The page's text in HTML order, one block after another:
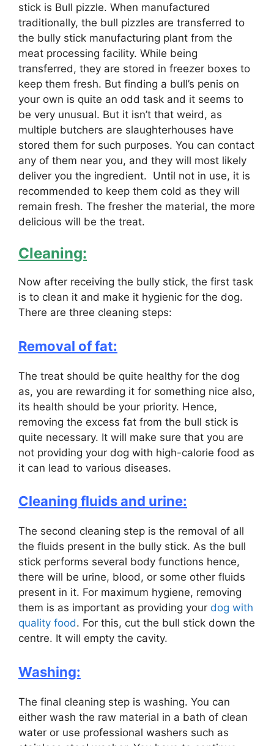
stick is Bull pizzle. When manufactured
traditionally, the bull pizzles are transferred to
the bully stick manufacturing plant from the
meat processing facility. While being
transferred, they are stored in freezer boxes to
keep them fresh. But finding a bull’s penis on
your own is quite an odd task and it seems to
be very unusual. But it isn’t that weird, as
multiple butchers are slaughterhouses have
stored them for such purposes. You can contact
any of them near you, and they will most likely
deliver you the ingredient. Until not in use, it is
recommended to keep them cold as they will
remain fresh. The fresher the material, the more
delicious will be the treat.
Cleaning:
Now after receiving the bully stick, the first task
is to clean it and make it hygienic for the dog.
There are three cleaning steps:
Removal of fat:
The treat should be quite healthy for the dog
as, you are rewarding it for something nice also,
its health should be your priority. Hence,
removing the excess fat from the bull stick is
quite necessary. It will make sure that you are
not providing your dog with high-calorie food as
it can lead to various diseases.
Cleaning fluids and urine:
The second cleaning step is the removal of all
the fluids present in the bully stick. As the bull
stick performs several body functions hence,
there will be urine, blood, or some other fluids
present in it. For maximum hygiene, removing
them is as important as providing your dog with
quality food. For this, cut the bull stick down the
centre. It will empty the cavity.
Washing:
The final cleaning step is washing. You can
either wash the raw material in a bath of clean
water or use professional washers such as